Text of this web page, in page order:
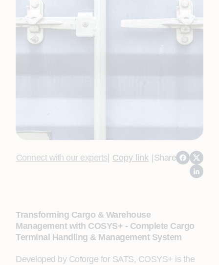
Connect with our experts| Copy link |Share
Transforming Cargo & Warehouse
Management with COSYS+ - Complete Cargo
Terminal Handling & Management System
Developed by Coforge for SATS, COSYS+ is the